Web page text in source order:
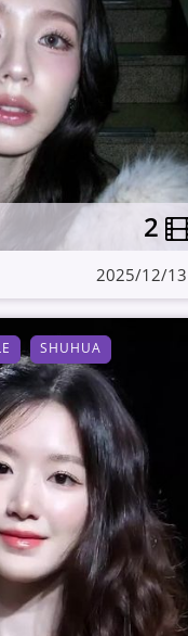
2
2025/12/13
SHUHUA